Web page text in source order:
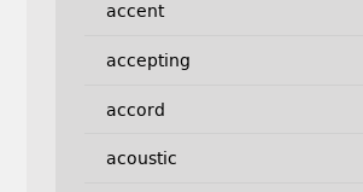
accent
accepting
accord
acoustic